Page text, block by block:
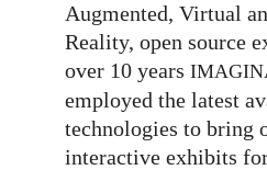
Augmented, Virtual
Reality, open source
over 10 years
employed the latest
technologies to bring
interactive exhibits